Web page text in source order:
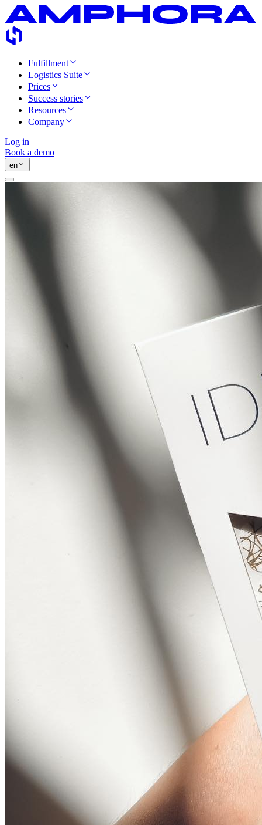
Fulfillment
Logistics Suite
Prices
Success stories
Resources
Company
Log in
Book a demo
en